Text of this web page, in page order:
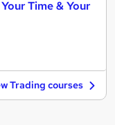
Time & Your
Trading courses